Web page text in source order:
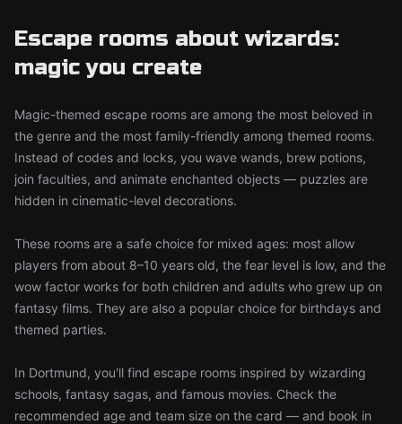
Escape rooms about wizards:
magic you create
Magic-themed escape rooms are among the most beloved in
the genre and the most family-friendly among themed rooms.
Instead of codes and locks, you wave wands, brew potions,
join faculties, and animate enchanted objects — puzzles are
hidden in cinematic-level decorations.
These rooms are a safe choice for mixed ages: most allow
players from about 8–10 years old, the fear level is low, and the
wow factor works for both children and adults who grew up on
fantasy films. They are also a popular choice for birthdays and
themed parties.
In Dortmund, you'll find escape rooms inspired by wizarding
schools, fantasy sagas, and famous movies. Check the
recommended age and team size on the card — and book in